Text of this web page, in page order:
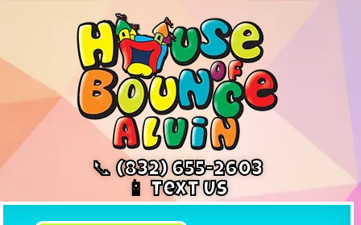
📞 (832) 655-2603
📱 Text Us